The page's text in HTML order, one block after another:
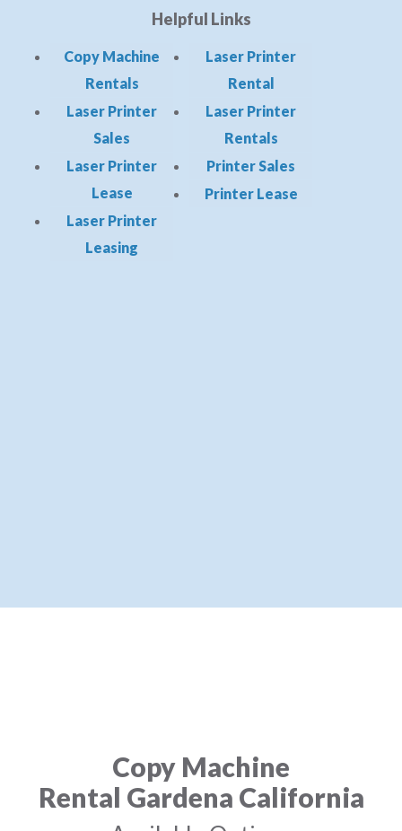
Helpful Links
Copy Machine
Rentals
Laser Printer
Sales
Laser Printer
Lease
Laser Printer
Leasing
Laser Printer
Rental
Laser Printer
Rentals
Printer Sales
Printer Lease
Copy Machine
Rental Gardena California